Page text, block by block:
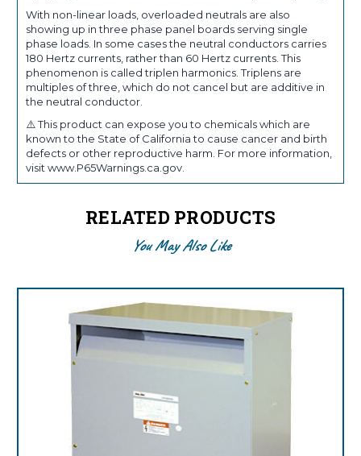
With non-linear loads, overloaded neutrals are also
showing up in three phase panel boards serving single
phase loads. In some cases the neutral conductors carries
180 Hertz currents, rather than 60 Hertz currents. This
phenomenon is called triplen harmonics. Triplens are
multiples of three, which do not cancel but are additive in
the neutral conductor.
⚠️ This product can expose you to chemicals which are
known to the State of California to cause cancer and birth
defects or other reproductive harm. For more information,
visit www.P65Warnings.ca.gov.
RELATED PRODUCTS
You May Also Like